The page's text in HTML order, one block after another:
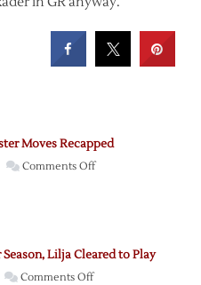
Moves Recapped
Comments Offon
Recapped
Lilja Cleared to Play
Comments Offon